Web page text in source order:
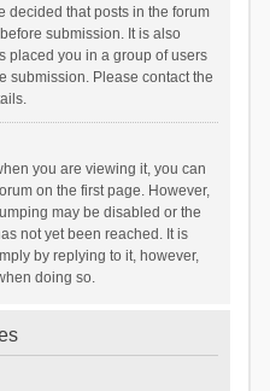
decided that posts in the forum
submission. It is also
placed you in a group of users
submission. Please contact the
you are viewing it, you can
on the first page. However,
may be disabled or the
not yet been reached. It is
by replying to it, however,
doing so.